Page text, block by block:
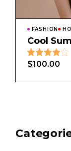
FASHION
Cool
$100.00